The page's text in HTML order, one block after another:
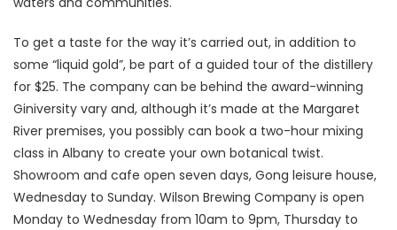
To get a taste for the way it’s carried out, in addition to
some “liquid gold”, be part of a guided tour of the distillery
for $25. The company can be behind the award-winning
Giniversity vary and, although it’s made at the Margaret
River premises, you possibly can book a two-hour mixing
class in Albany to create your own botanical twist.
Showroom and cafe open seven days, Gong leisure house,
Wednesday to Sunday. Wilson Brewing Company is open
Monday to Wednesday from 10am to 9pm, Thursday to